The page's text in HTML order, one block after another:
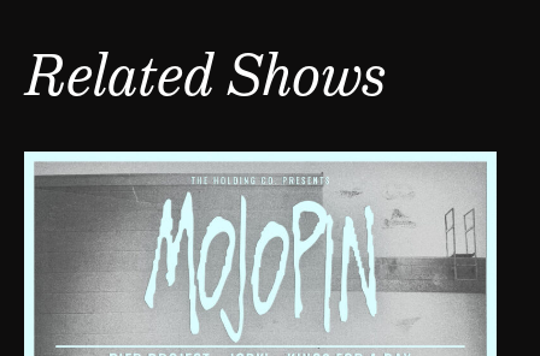
Related Shows